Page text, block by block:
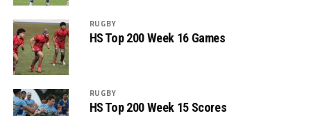
RUGBY
HS Top 200 Week 16 Games
RUGBY
HS Top 200 Week 15 Scores